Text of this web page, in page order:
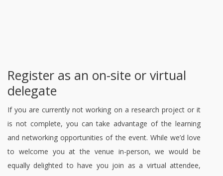
Register as an on-site or virtual
delegate
If you are currently not working on a research project or it
is not complete, you can take advantage of the learning
and networking opportunities of the event. While we’d love
to welcome you at the venue in-person, we would be
equally delighted to have you join as a virtual attendee,